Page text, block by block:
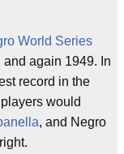
World Series
and again 1949. In
record in the
would
, and Negro